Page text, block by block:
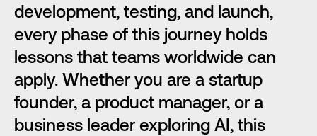
development, testing, and launch,
every phase of this journey holds
lessons that teams worldwide can
apply. Whether you are a startup
founder, a product manager, or a
business leader exploring AI, this